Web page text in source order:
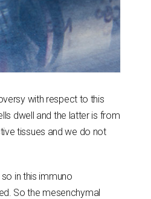
with respect to this
dwell and the latter is from
tissues and we do not
in this immuno
So the mesenchymal